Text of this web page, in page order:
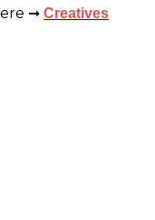
➞ Creatives